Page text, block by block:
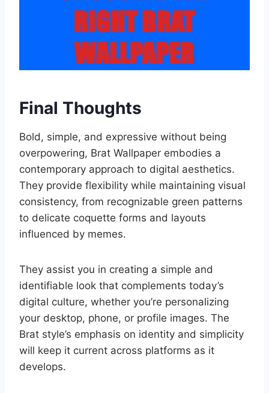
Final Thoughts
Bold, simple, and expressive without being
overpowering, Brat Wallpaper embodies a
contemporary approach to digital aesthetics.
They provide flexibility while maintaining visual
consistency, from recognizable green patterns
to delicate coquette forms and layouts
influenced by memes.
They assist you in creating a simple and
identifiable look that complements today’s
digital culture, whether you’re personalizing
your desktop, phone, or profile images. The
Brat style’s emphasis on identity and simplicity
will keep it current across platforms as it
develops.